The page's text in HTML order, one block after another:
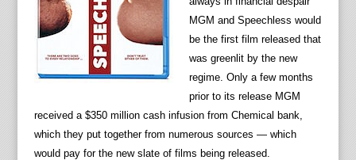
MGM and Speechless would
be the first film released that
was greenlit by the new
regime. Only a few months
prior to its release MGM
received a $350 million cash infusion from Chemical bank,
which they put together from numerous sources — which
would pay for the new slate of films being released.